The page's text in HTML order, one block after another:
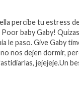
percibe tu estress
baby Gaby!
le paso. Give Gaby
nos dejen dormir,
jejejeje.Un